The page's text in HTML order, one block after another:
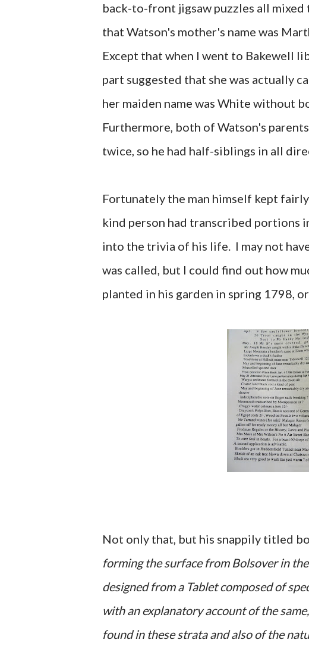
back-to-front jigsaw puzzles all mixed
that Watson's mother's name was
Except that when I went to Bakewell
part suggested that she was actually
her maiden name was White without
Furthermore, both of Watson's
twice, so he had half-siblings in all
Fortunately the man himself kept
kind person had transcribed portions
into the trivia of his life. I may not
was called, but I could find out how
planted in his garden in spring 1798,
Not only that, but his snappily titled
forming the surface from Bolsover in
designed from a Tablet composed of
with an explanatory account of the
found in these strata and also of the